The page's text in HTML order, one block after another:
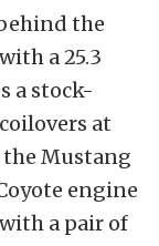
the
a 25.3
a stock-
at
the Mustang
engine
a pair of